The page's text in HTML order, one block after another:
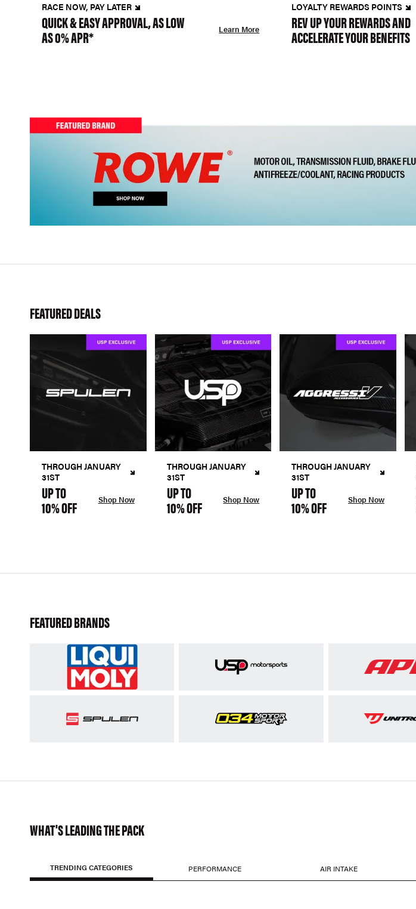
RACE NOW, PAY LATER
QUICK & EASY APPROVAL, AS LOW
AS 0% APR* Learn More
LOYALTY REWARDS POINTS
REV UP YOUR REWARDS AND
ACCELERATE YOUR BENEFITS
FEATURED DEALS
THROUGH JANUARY
31ST
UP TO
10% OFF Shop Now
THROUGH JANUARY
31ST
UP TO
10% OFF Shop Now
THROUGH JANUARY
31ST
UP TO
10% OFF Shop Now
FEATURED BRANDS
WHAT'S LEADING THE PACK
TRENDING CATEGORIES PERFORMANCE AIR INTAKE